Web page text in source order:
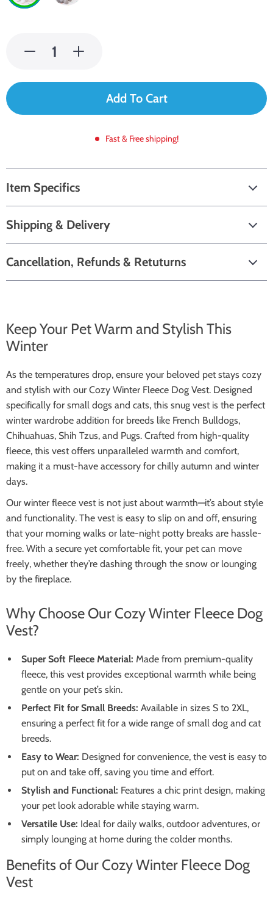
Add To Cart
Fast & Free shipping!
Item Specifics
Shipping & Delivery
Cancellation, Refunds & Retuturns
Keep Your Pet Warm and Stylish This
Winter
As the temperatures drop, ensure your beloved pet stays cozy
and stylish with our Cozy Winter Fleece Dog Vest. Designed
specifically for small dogs and cats, this snug vest is the perfect
winter wardrobe addition for breeds like French Bulldogs,
Chihuahuas, Shih Tzus, and Pugs. Crafted from high-quality
fleece, this vest offers unparalleled warmth and comfort,
making it a must-have accessory for chilly autumn and winter
days.
Our winter fleece vest is not just about warmth—it’s about style
and functionality. The vest is easy to slip on and off, ensuring
that your morning walks or late-night potty breaks are hassle-
free. With a secure yet comfortable fit, your pet can move
freely, whether they’re dashing through the snow or lounging
by the fireplace.
Why Choose Our Cozy Winter Fleece Dog
Vest?
Super Soft Fleece Material: Made from premium-quality
fleece, this vest provides exceptional warmth while being
gentle on your pet’s skin.
Perfect Fit for Small Breeds: Available in sizes S to 2XL,
ensuring a perfect fit for a wide range of small dog and cat
breeds.
Easy to Wear: Designed for convenience, the vest is easy to
put on and take off, saving you time and effort.
Stylish and Functional: Features a chic print design, making
your pet look adorable while staying warm.
Versatile Use: Ideal for daily walks, outdoor adventures, or
simply lounging at home during the colder months.
Benefits of Our Cozy Winter Fleece Dog
Vest